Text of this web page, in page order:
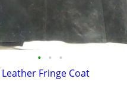
• • •
Leather Fringe Coat